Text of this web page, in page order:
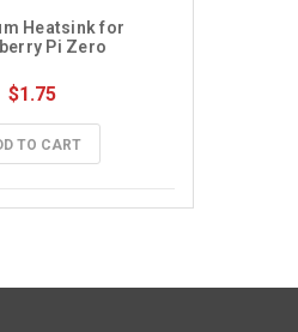
Heatsink for
Pi Zero
$1.75
TO CART